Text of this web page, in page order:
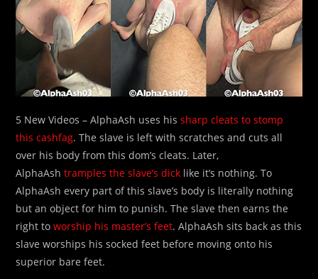
5 New Videos – AlphaAsh uses hissharp cleats to stomp
this cashfag. The slave is left with scratches and cuts all
over his body from this dom’s cleats. Later,
AlphaAshtramples the slave’s dick like it’s nothing. To
AlphaAsh every part of this slave’s body is literally nothing
but an object for him to punish. The slave then earns the
right toworship his master’s feet. AlphaAsh sits back as this
slave worships his socked feet before moving onto his
superior bare feet.